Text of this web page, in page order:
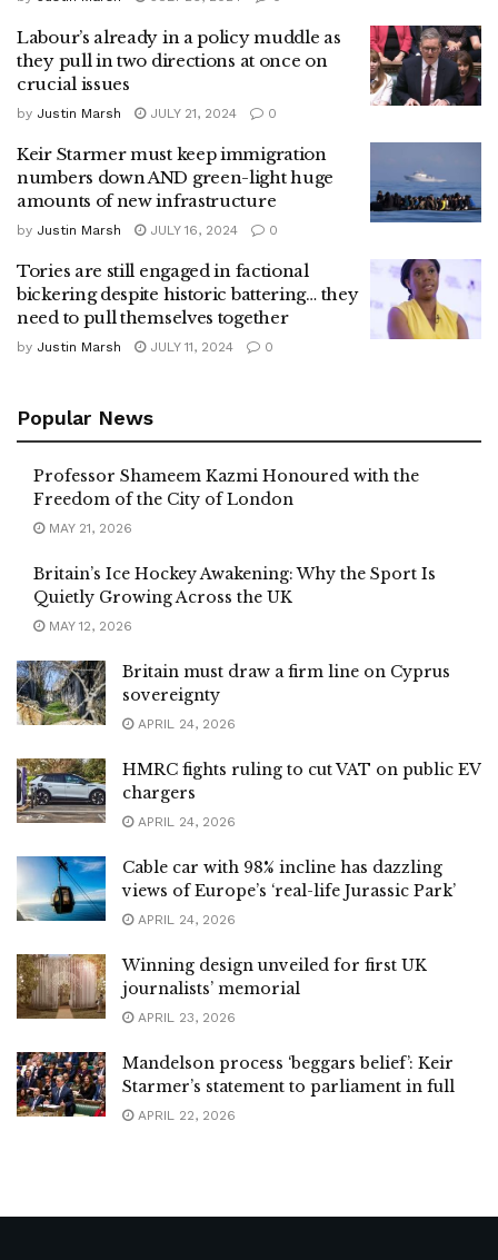
Labour’s already in a policy muddle as
they pull in two directions at once on
crucial issues
by Justin Marsh JULY 21, 2024 0
Keir Starmer must keep immigration
numbers down AND green-light huge
amounts of new infrastructure
by Justin Marsh JULY 16, 2024 0
Tories are still engaged in factional
bickering despite historic battering… they
need to pull themselves together
by Justin Marsh JULY 11, 2024 0
Popular News
Professor Shameem Kazmi Honoured with the
Freedom of the City of London
MAY 21, 2026
Britain’s Ice Hockey Awakening: Why the Sport Is
Quietly Growing Across the UK
MAY 12, 2026
Britain must draw a firm line on Cyprus
sovereignty
APRIL 24, 2026
HMRC fights ruling to cut VAT on public EV
chargers
APRIL 24, 2026
Cable car with 98% incline has dazzling
views of Europe’s ‘real-life Jurassic Park’
APRIL 24, 2026
Winning design unveiled for first UK
journalists’ memorial
APRIL 23, 2026
Mandelson process ‘beggars belief’: Keir
Starmer’s statement to parliament in full
APRIL 22, 2026